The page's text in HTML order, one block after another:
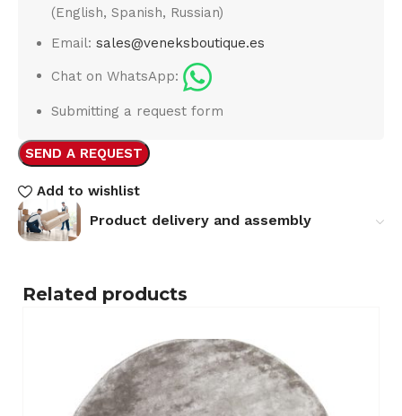
(English, Spanish, Russian)
Email:sales@veneksboutique.es
Chat on WhatsApp:
Submitting a request form
SEND A REQUEST
Add to wishlist
Product delivery and assembly
Related products